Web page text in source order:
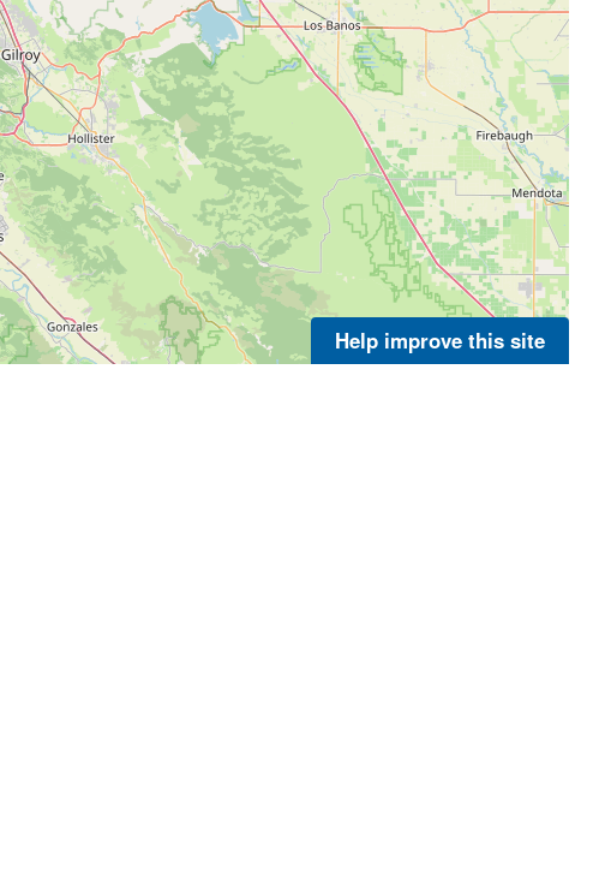
Help improve this site